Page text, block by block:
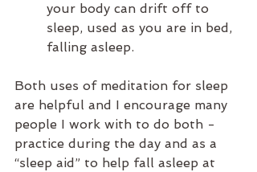
your body can drift off to
sleep, used as you are in bed,
falling asleep.
Both uses of meditation for sleep
are helpful and I encourage many
people I work with to do both -
practice during the day and as a
“sleep aid” to help fall asleep at